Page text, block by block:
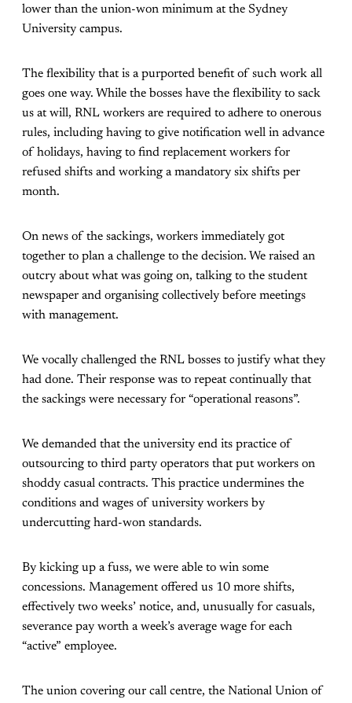
lower than the union-won minimum at the Sydney
University campus.
The flexibility that is a purported benefit of such work all
goes one way. While the bosses have the flexibility to sack
us at will, RNL workers are required to adhere to onerous
rules, including having to give notification well in advance
of holidays, having to find replacement workers for
refused shifts and working a mandatory six shifts per
month.
On news of the sackings, workers immediately got
together to plan a challenge to the decision. We raised an
outcry about what was going on, talking to the student
newspaper and organising collectively before meetings
with management.
We vocally challenged the RNL bosses to justify what they
had done. Their response was to repeat continually that
the sackings were necessary for “operational reasons”.
We demanded that the university end its practice of
outsourcing to third party operators that put workers on
shoddy casual contracts. This practice undermines the
conditions and wages of university workers by
undercutting hard-won standards.
By kicking up a fuss, we were able to win some
concessions. Management offered us 10 more shifts,
effectively two weeks’ notice, and, unusually for casuals,
severance pay worth a week’s average wage for each
“active” employee.
The union covering our call centre, the National Union of